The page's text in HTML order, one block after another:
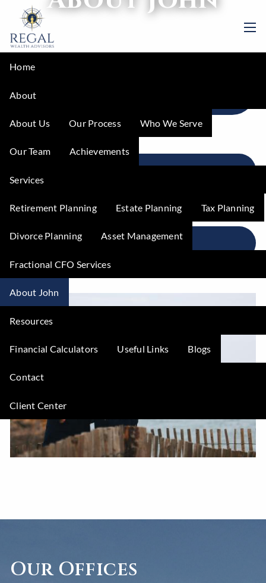
Skip to main content
Home
About
About Us Our Process Who We Serve
Our Team Achievements
Services
Retirement Planning Estate Planning Tax Planning
Divorce Planning Asset Management
Fractional CFO Services
About John
Resources
Financial Calculators Useful Links Blogs
Contact
Client Center
STORIES OF IMPACT
Our Offices